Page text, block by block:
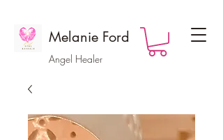
Melanie Ford
Angel Healer